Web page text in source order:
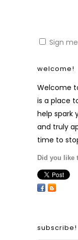
Sign
welcome!
Welcome
is a place
help spark
and truly
time to
Did you like
subscribe!